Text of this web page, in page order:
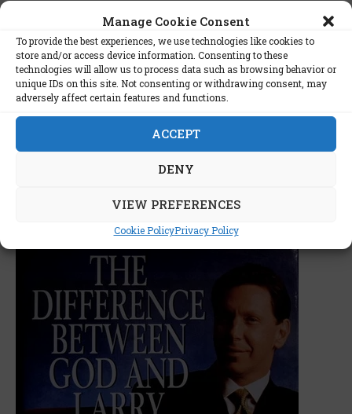
Manage Cookie Consent
To provide the best experiences, we use technologies like cookies to
store and/or access device information. Consenting to these
technologies will allow us to process data such as browsing behavior or
unique IDs on this site. Not consenting or withdrawing consent, may
adversely affect certain features and functions.
ACCEPT
DENY
VIEW PREFERENCES
Cookie PolicyPrivacy Policy
power of intimate biographies in unraveling the
intricacies of visionary leaders. It is more than a
chronicle of corporate milestones; it is an
exploration of the interplay between individual
ambition, corporate dynamics, and technological
evolution.